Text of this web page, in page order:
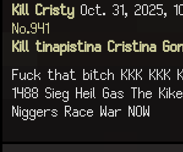
Kill Cristy Oct. 31, 2025,
No.941
Kill tinapistina Cristina
Fuck that bitch KKK KKK
1488 Sieg Heil Gas The
Niggers Race War NOW